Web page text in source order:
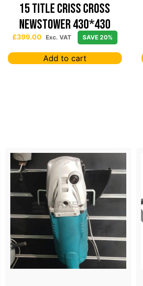
15 TITLE CRISS CROSS
NEWSTOWER 430*430
£399.00 Exc. VAT SAVE 20%
Add to cart